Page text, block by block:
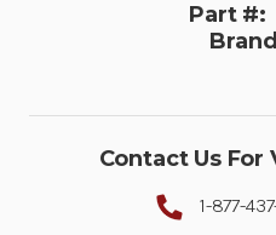
Part #:
Contact Us
1-877-